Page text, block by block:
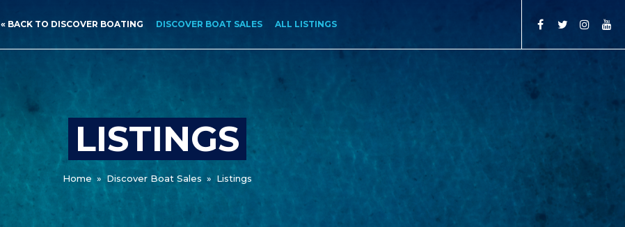
« BACK TO DISCOVER BOATING DISCOVER BOAT SALES ALL LISTINGS
LISTINGS
Home » Discover Boat Sales » Listings